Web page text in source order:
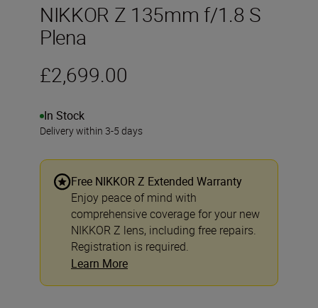
NIKKOR Z 135mm f/1.8 S
Plena
£2,699.00
In Stock
Delivery within 3-5 days
Free NIKKOR Z Extended Warranty
Enjoy peace of mind with
comprehensive coverage for your new
NIKKOR Z lens, including free repairs.
Registration is required.
Learn More